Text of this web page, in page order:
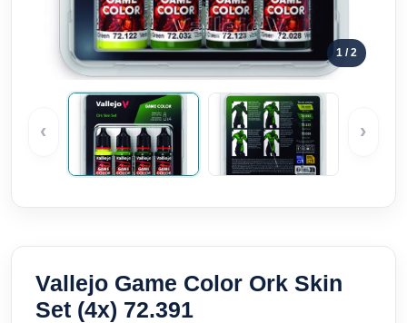
1 / 2
‹ ›
Vallejo Game Color Ork Skin
Set (4x) 72.391